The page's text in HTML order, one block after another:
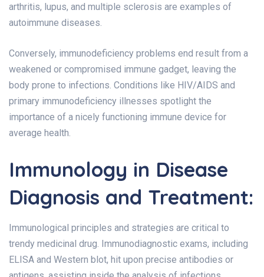
arthritis, lupus, and multiple sclerosis are examples of
autoimmune diseases.
Conversely, immunodeficiency problems end result from a
weakened or compromised immune gadget, leaving the
body prone to infections. Conditions like HIV/AIDS and
primary immunodeficiency illnesses spotlight the
importance of a nicely functioning immune device for
average health.
Immunology in Disease
Diagnosis and Treatment:
Immunological principles and strategies are critical to
trendy medicinal drug. Immunodiagnostic exams, including
ELISA and Western blot, hit upon precise antibodies or